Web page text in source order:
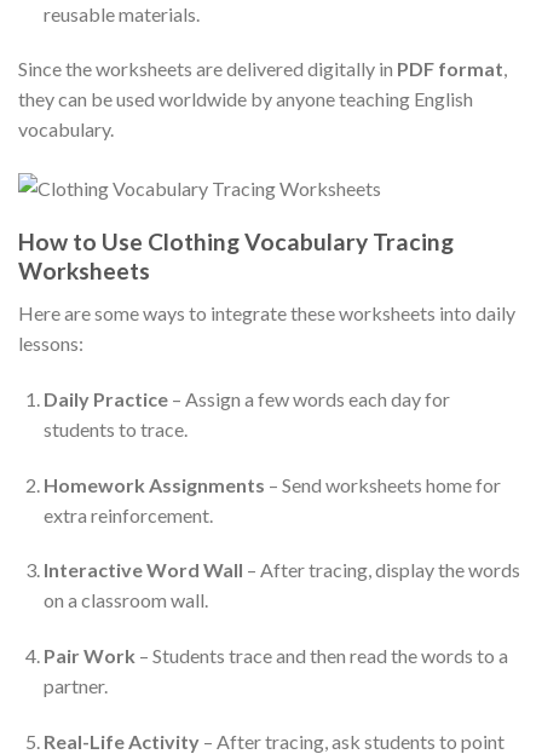
reusable materials.
Since the worksheets are delivered digitally in PDF format,
they can be used worldwide by anyone teaching English
vocabulary.
How to Use Clothing Vocabulary Tracing
Worksheets
Here are some ways to integrate these worksheets into daily
lessons:
Daily Practice– Assign a few words each day for
students to trace.
Homework Assignments – Send worksheets home for
extra reinforcement.
Interactive Word Wall – After tracing, display the words
on a classroom wall.
Pair Work – Students trace and then read the words to a
partner.
Real-Life Activity– After tracing, ask students to point